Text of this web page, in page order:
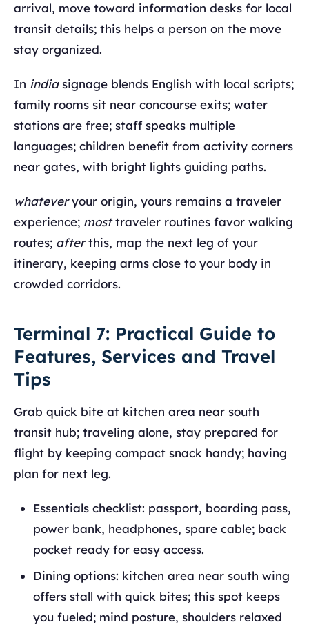
arrival, move toward information desks for local
transit details; this helps a person on the move
stay organized.
In indiasignage blends English with local scripts;
family rooms sit near concourse exits; water
stations are free; staff speaks multiple
languages; children benefit from activity corners
near gates, with bright lights guiding paths.
whateveryour origin, yours remains a traveler
experience; mosttraveler routines favor walking
routes; afterthis, map the next leg of your
itinerary, keeping arms close to your body in
crowded corridors.
Terminal 7: Practical Guide to
Features, Services and Travel
Tips
Grab quick bite at kitchen area near south
transit hub; traveling alone, stay prepared for
flight by keeping compact snack handy; having
plan for next leg.
Essentials checklist: passport, boarding pass,
power bank, headphones, spare cable; back
pocket ready for easy access.
Dining options: kitchen area near south wing
offers stall with quick bites; this spot keeps
you fueled; mind posture, shoulders relaxed